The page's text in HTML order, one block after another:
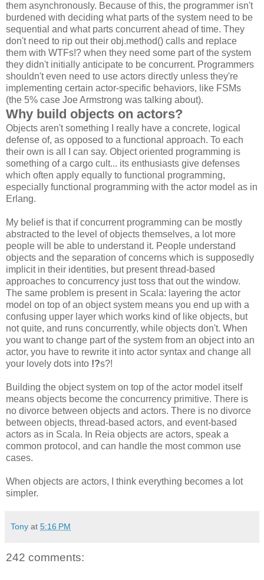
them asynchronously. Because of this, the programmer isn't
burdened with deciding what parts of the system need to be
sequential and what parts concurrent ahead of time. They
don't need to rip out their obj.method() calls and replace
them with WTFs!? when they need some part of the system
they didn't initially anticipate to be concurrent. Programmers
shouldn't even need to use actors directly unless they're
implementing certain actor-specific behaviors, like FSMs
(the 5% case Joe Armstrong was talking about).
Why build objects on actors?
Objects aren't something I really have a concrete, logical
defense of, as opposed to a functional approach. To each
their own is all I can say. Object oriented programming is
something of a cargo cult... its enthusiasts give defenses
which often apply equally to functional programming,
especially functional programming with the actor model as in
Erlang.
My belief is that if concurrent programming can be mostly
abstracted to the level of objects themselves, a lot more
people will be able to understand it. People understand
objects and the separation of concerns which is supposedly
implicit in their identities, but present thread-based
approaches to concurrency just toss that out the window.
The same problem is present in Scala: layering the actor
model on top of an object system means you end up with a
confusing upper layer which works kind of like objects, but
not quite, and runs concurrently, while objects don't. When
you want to change part of the system from an object into an
actor, you have to rewrite it into actor syntax and change all
your lovely dots into !?s?!
Building the object system on top of the actor model itself
means objects become the concurrency primitive. There is
no divorce between objects and actors. There is no divorce
between objects, thread-based actors, and event-based
actors as in Scala. In Reia objects are actors, speak a
common protocol, and can handle the most common use
cases.
When objects are actors, I think everything becomes a lot
simpler.
Tony at 5:16 PM
242 comments: